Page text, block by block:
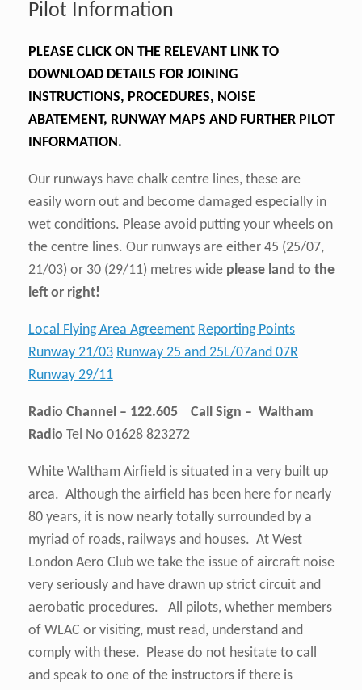
Pilot Information
PLEASE CLICK ON THE RELEVANT LINK TO
DOWNLOAD DETAILS FOR JOINING
INSTRUCTIONS, PROCEDURES, NOISE
ABATEMENT, RUNWAY MAPS AND FURTHER PILOT
INFORMATION.
Our runways have chalk centre lines, these are
easily worn out and become damaged especially in
wet conditions. Please avoid putting your wheels on
the centre lines. Our runways are either 45 (25/07,
21/03) or 30 (29/11) metres wide please land to the
left or right!
Local Flying Area Agreement Reporting Points
Runway 21/03 Runway 25 and 25L/07and 07R
Runway 29/11
Radio Channel – 122.605 Call Sign – Waltham
Radio Tel No 01628 823272
White Waltham Airfield is situated in a very built up
area. Although the airfield has been here for nearly
80 years, it is now nearly totally surrounded by a
myriad of roads, railways and houses. At West
London Aero Club we take the issue of aircraft noise
very seriously and have drawn up strict circuit and
aerobatic procedures. All pilots, whether members
of WLAC or visiting, must read, understand and
comply with these. Please do not hesitate to call
and speak to one of the instructors if there is